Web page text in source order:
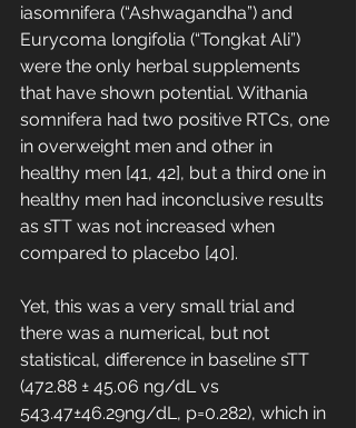
iasomnifera (“Ashwagandha”) and
Eurycoma longifolia (“Tongkat Ali”)
were the only herbal supplements
that have shown potential. Withania
somnifera had two positive RTCs, one
in overweight men and other in
healthy men [41, 42], but a third one in
healthy men had inconclusive results
as sTT was not increased when
compared to placebo [40].
Yet, this was a very small trial and
there was a numerical, but not
statistical, difference in baseline sTT
(472.88 ± 45.06 ng/dL vs
543.47±46.29ng/dL, p=0.282), which in